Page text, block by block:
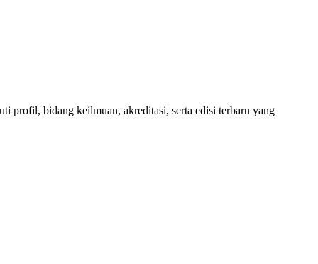
profil, bidang keilmuan, akreditasi, serta edisi terbaru yang